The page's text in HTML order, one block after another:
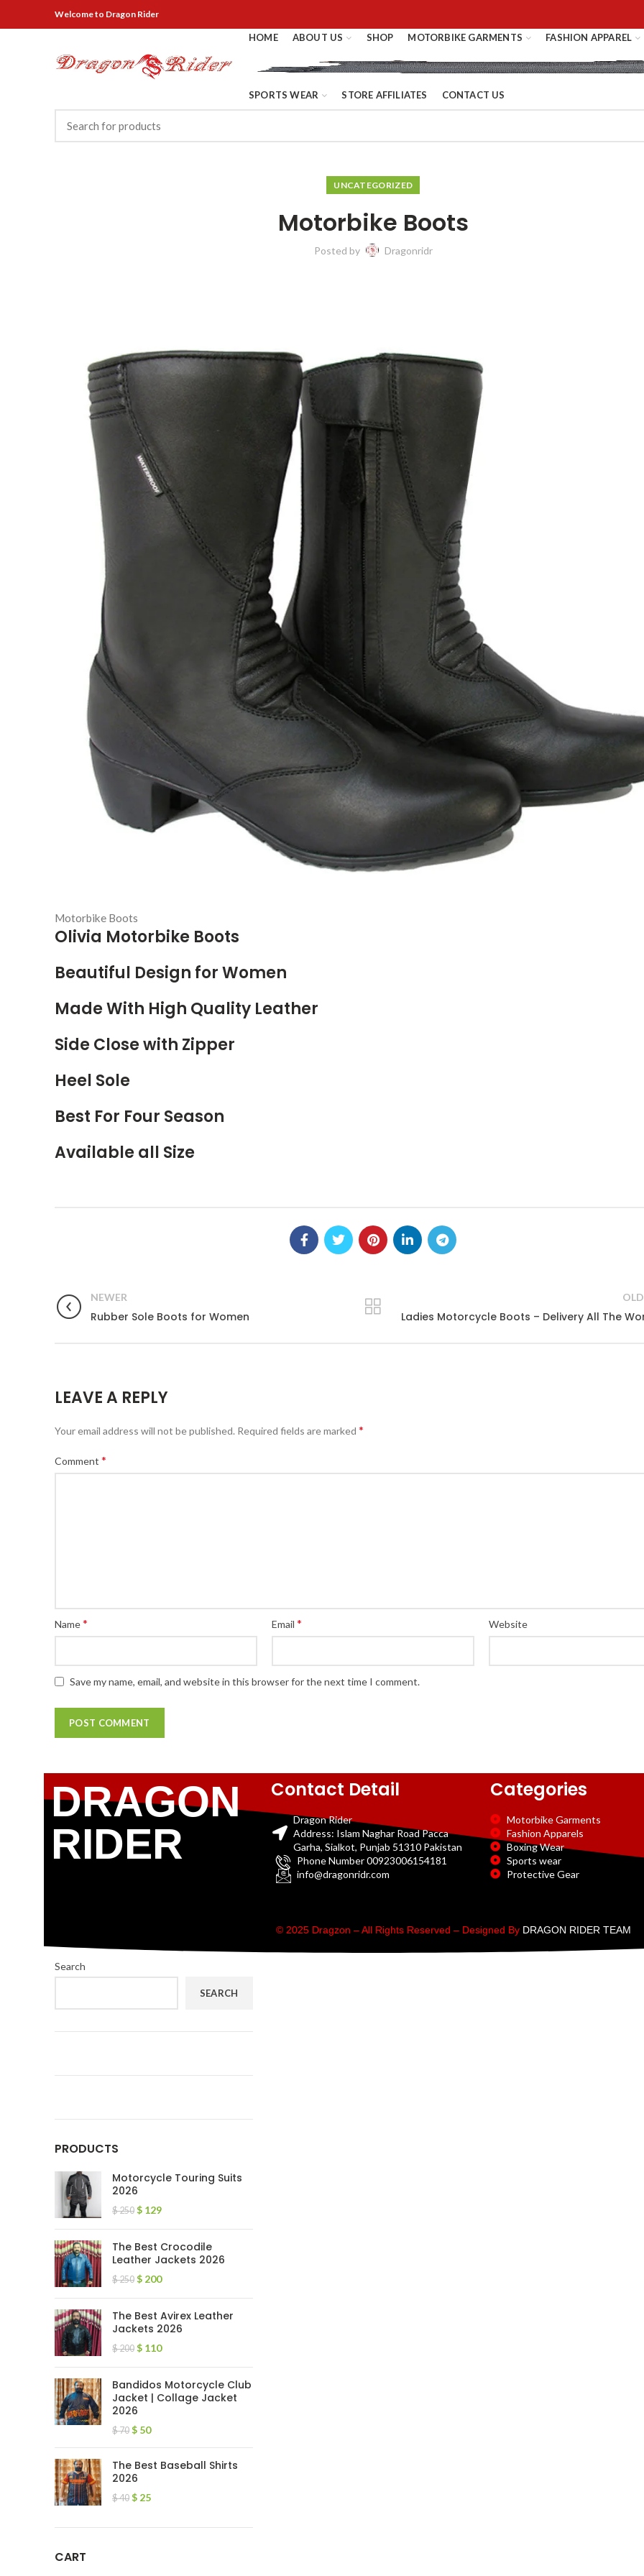
Welcometo Dragon Rider
HOME ABOUT US SHOP MOTORBIKE GARMENTS FASHION APPAREL
SPORTS WEAR STORE AFFILIATES CONTACT US
UNCATEGORIZED
Motorbike Boots
Posted by Dragonridr
Motorbike Boots
Olivia Motorbike Boots
Beautiful Design for Women
Made With High Quality Leather
Side Close with Zipper
Heel Sole
Best For Four Season
Available all Size
NEWER
Rubber Sole Boots for Women Ladies Motorcycle Boots – Delivery All The
LEAVE A REPLY
Your email address will not be published. Required fields are marked *
Comment *
Name* Email* Website
Save my name, email, and website in this browser for the next time I comment.
Search
SEARCH
PRODUCTS
Motorcycle Touring Suits
2026
$250 $ 129
The Best Crocodile
Leather Jackets 2026
$250 $ 200
The Best Avirex Leather
Jackets 2026
$200 $ 110
Bandidos Motorcycle Club
Jacket | Collage Jacket
2026
$70 $ 50
The Best Baseball Shirts
2026
$40 $ 25
CART
DRAGON
RIDER
Contact Detail
Dragon Rider
Address: Islam Naghar Road Pacca
Garha, Sialkot, Punjab 51310 Pakistan
Phone Number 00923006154181
info@dragonridr.com
Categories
Motorbike Garments
Fashion Apparels
Boxing Wear
Sports wear
Protective Gear
© 2025 Dragzon – All Rights Reserved – Designed By DRAGON RIDER TEAM